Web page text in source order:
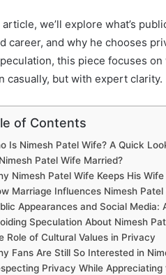
article, we’ll explore what’s
career, and why he chooses
this piece focuses
casually, but with expert clarity.
of Contents
Is Nimesh Patel Wife? A Quick
Patel Wife Married?
Nimesh Patel Wife Keeps His
Marriage Influences Nimesh
Appearances and Social Media:
Speculation About Nimesh
Role of Cultural Values in Privacy
Fans Are Still So Interested in
Privacy While